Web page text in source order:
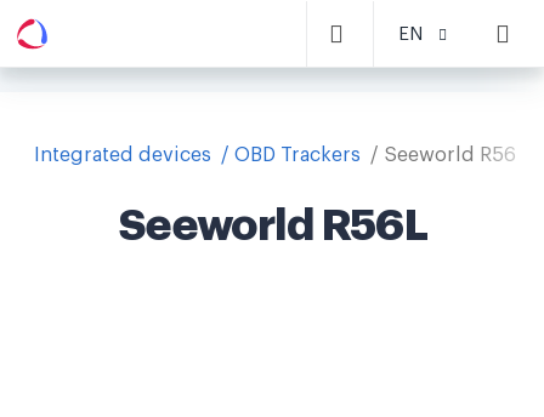
EN
Integrated devices OBD Trackers Seeworld R56L
Seeworld R56L